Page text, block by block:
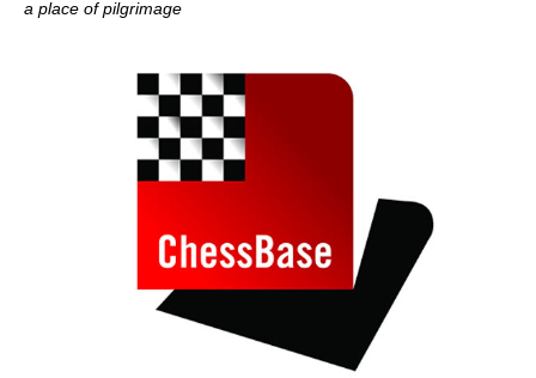
a place of pilgrimage